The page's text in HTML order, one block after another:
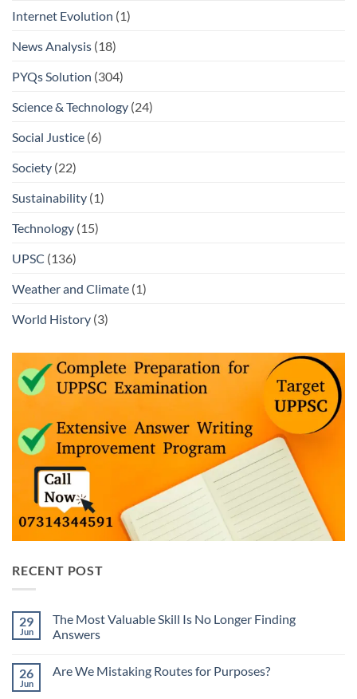
Internet Evolution (1)
News Analysis (18)
PYQs Solution (304)
Science & Technology (24)
Social Justice (6)
Society (22)
Sustainability (1)
Technology (15)
UPSC (136)
Weather and Climate (1)
World History (3)
RECENT POST
29
Jun
The Most Valuable Skill Is No Longer Finding
Answers
on
26
Jun
Are We Mistaking Routes for Purposes?